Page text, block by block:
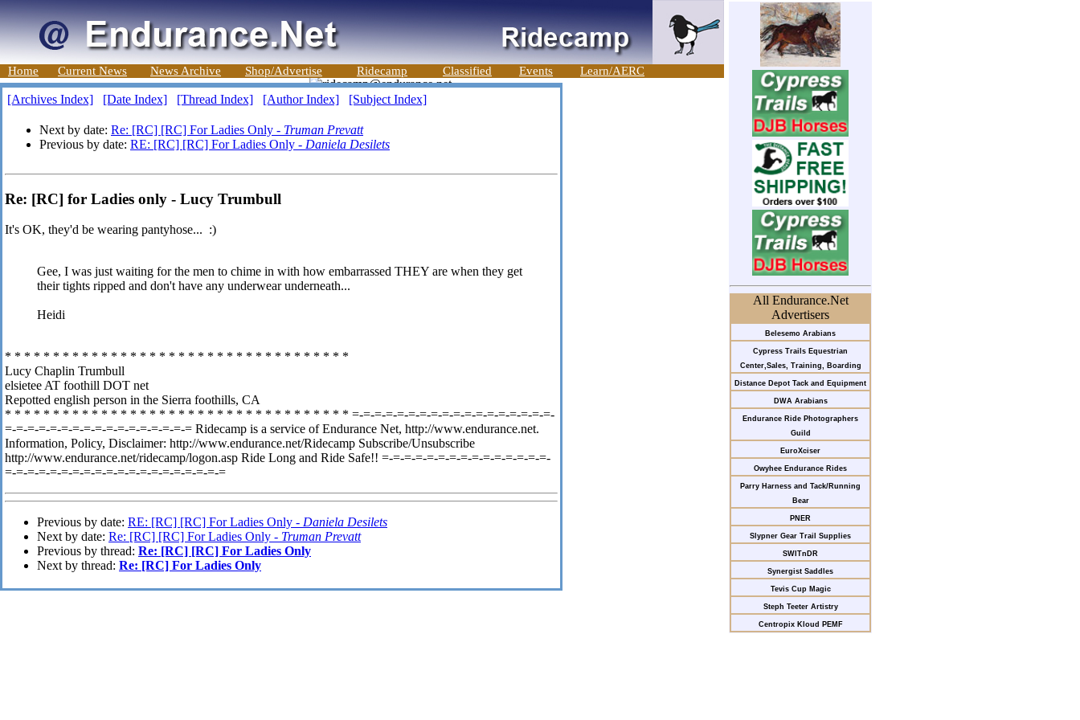
Home Current News News Archive Shop/Advertise Ridecamp Classified Events Learn/AERC
All Endurance.Net
Advertisers
Belesemo Arabians
Cypress Trails Equestrian
Center,Sales, Training, Boarding
Distance Depot Tack and Equipment
DWA Arabians
Endurance Ride Photographers
Guild
EuroXciser
Owyhee Endurance Rides
Parry Harness and Tack/Running
Bear
PNER
Slypner Gear Trail Supplies
SWITnDR
Synergist Saddles
Tevis Cup Magic
Steph Teeter Artistry
Centropix Kloud PEMF
[Archives Index] [Date Index] [Thread Index] [Author Index] [Subject Index]
Next by date: Re: [RC] [RC] For Ladies Only - Truman Prevatt
Previous by date: RE: [RC] [RC] For Ladies Only - Daniela Desilets
Re: [RC] for Ladies only - Lucy Trumbull
It's OK, they'd be wearing pantyhose... :)
Gee, I was just waiting for the men to chime in with how embarrassed THEY are when they get
their tights ripped and don't have any underwear underneath...
Heidi
* * * * * * * * * * * * * * * * * * * * * * * * * * * * * * * * * * * *
Lucy Chaplin Trumbull
elsietee AT foothill DOT net
Repotted english person in the Sierra foothills, CA
* * * * * * * * * * * * * * * * * * * * * * * * * * * * * * * * * * * * =-=-=-=-=-=-=-=-=-=-=-=-=-=-=-=-=-=-
=-=-=-=-=-=-=-=-=-=-=-=-=-=-=-=-= Ridecamp is a service of Endurance Net, http://www.endurance.net.
Information, Policy, Disclaimer: http://www.endurance.net/Ridecamp Subscribe/Unsubscribe
http://www.endurance.net/ridecamp/logon.asp Ride Long and Ride Safe!! =-=-=-=-=-=-=-=-=-=-=-=-=-=-=-
=-=-=-=-=-=-=-=-=-=-=-=-=-=-=-=-=-=-=-=
Previous by date: RE: [RC] [RC] For Ladies Only - Daniela Desilets
Next by date: Re: [RC] [RC] For Ladies Only - Truman Prevatt
Previous by thread: Re: [RC] [RC] For Ladies Only
Next by thread: Re: [RC] For Ladies Only